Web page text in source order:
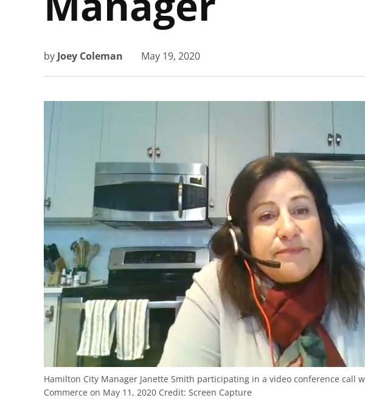
by Joey Coleman May 19, 2020
Hamilton City Manager Janette Smith participating in a video conference call
Commerce on May 11, 2020 Credit: Screen Capture